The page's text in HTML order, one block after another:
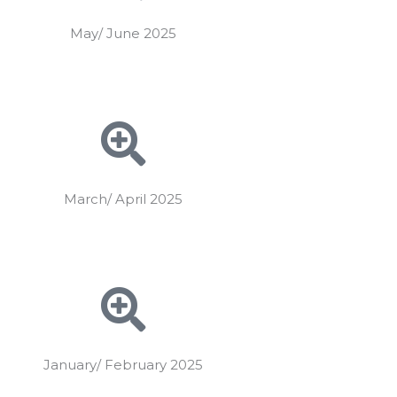
May/ June 2025
March/ April 2025
January/ February 2025